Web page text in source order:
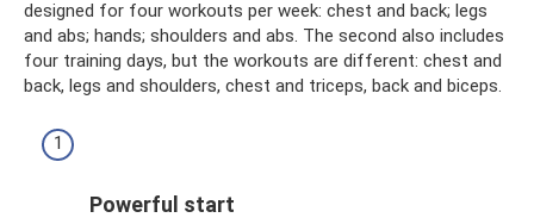
designed for four workouts per week: chest and back; legs
and abs; hands; shoulders and abs. The second also includes
four training days, but the workouts are different: chest and
back, legs and shoulders, chest and triceps, back and biceps.
Powerful start